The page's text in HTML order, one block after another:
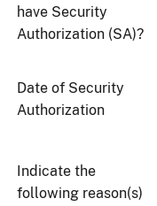
have Security
Authorization (SA)?
Date of Security
Authorization
Indicate the
following reason(s)